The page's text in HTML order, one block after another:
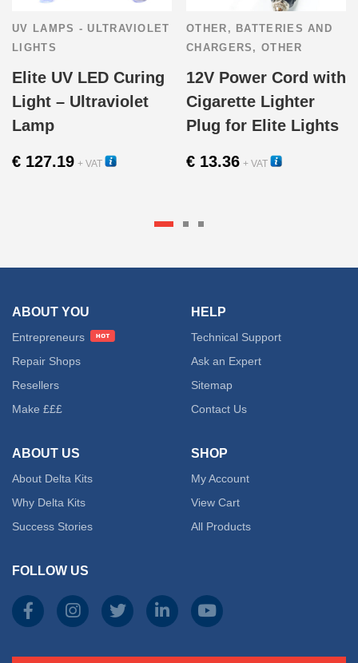
UV LAMPS - ULTRAVIOLET
LIGHTS
Elite UV LED Curing
Light – Ultraviolet
Lamp
€ 127.19 + VAT
OTHER , BATTERIES AND
CHARGERS ,OTHER
12V Power Cord with
Cigarette Lighter
Plug for Elite Lights
€ 13.36 + VAT
ABOUT YOU
Entrepreneurs
Repair Shops
Resellers
Make £££
ABOUT US
About Delta Kits
Why Delta Kits
Success Stories
HELP
Technical Support
Ask an Expert
Sitemap
Contact Us
SHOP
My Account
View Cart
All Products
FOLLOW US